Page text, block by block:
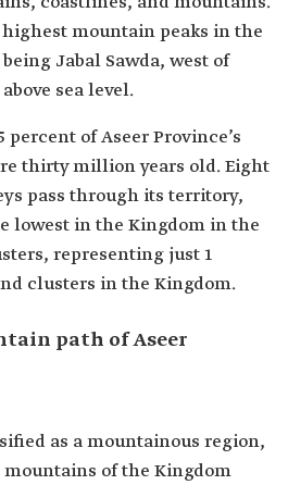
mountain peaks in the
Jabal Sawda, west of
sea level.
percent of Aseer Province’s
thirty million years old. Eight
pass through its territory,
lowest in the Kingdom in the
representing just 1
clusters in the Kingdom.
path of Aseer
as a mountainous region,
of the Kingdom